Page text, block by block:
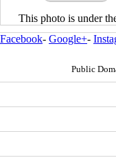
This photo is under
Facebook- Google+-
Public